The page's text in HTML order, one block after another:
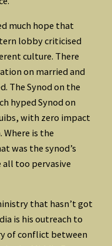
much hope that
lobby criticised
culture. There
on married and
The Synod on the
hyped Synod on
with zero impact
is the
was the synod’s
all too pervasive
that hasn’t got
is his outreach to
of conflict between